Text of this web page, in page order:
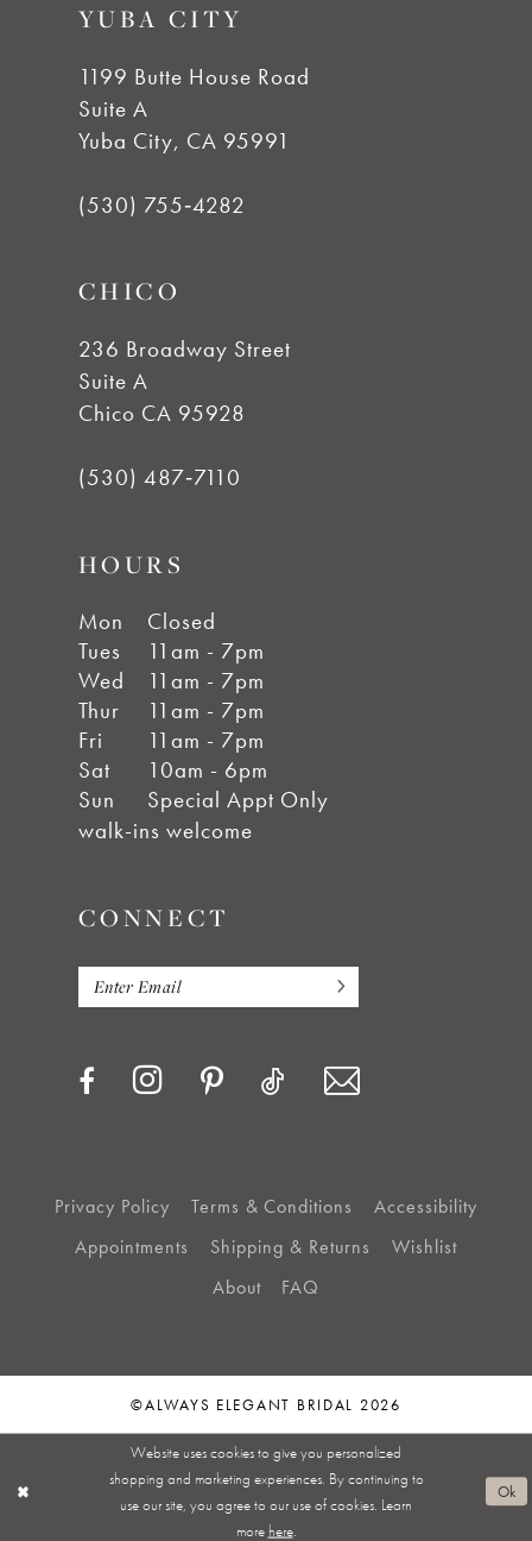
YUBA CITY
1199 Butte House Road
Suite A
Yuba City, CA 95991
(530) 755‑4282
CHICO
236 Broadway Street
Suite A
Chico CA 95928
(530) 487‑7110
HOURS
Mon
Closed
Tues
11am - 7pm
Wed
11am - 7pm
Thur
11am - 7pm
Fri
11am - 7pm
Sat
10am - 6pm
Sun
Special Appt Only
walk-ins welcome
CONNECT
Privacy Policy Terms & Conditions
Accessibility
Appointments
Shipping & Returns
Wishlist
About
FAQ
©ALWAYS ELEGANT BRIDAL 2026
Website uses cookies to give you personalized
shopping and marketing experiences. By continuing to
use our site, you agree to our use of cookies. Learn
more here.
Ok